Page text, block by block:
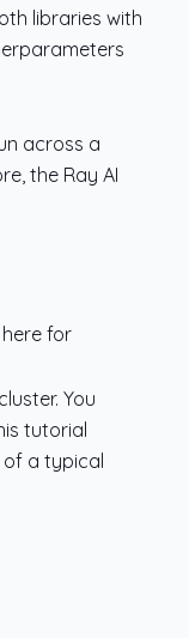
libraries with
across a
the Ray AI
for
You
tutorial
of a typical